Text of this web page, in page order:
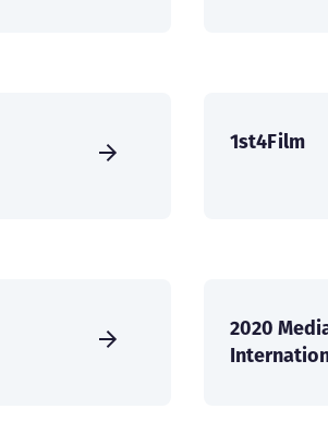
1st4Film
2020